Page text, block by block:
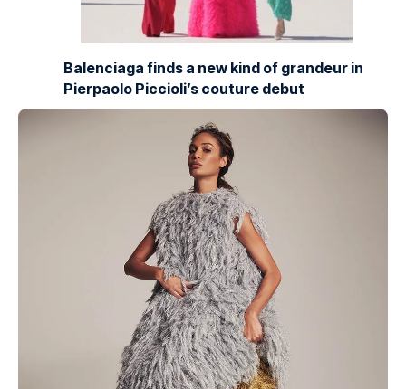
Balenciaga finds a new kind of grandeur in
Pierpaolo Piccioli’s couture debut